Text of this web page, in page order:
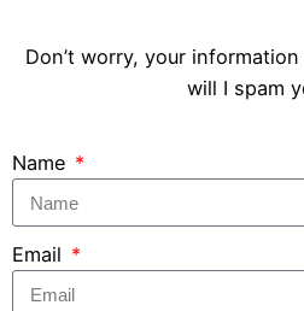
Don’t worry, your
will I spam
Name
Email